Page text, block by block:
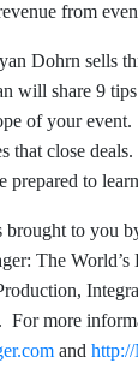
from
Dohrn sells
will share 9
of your
that close
prepared to
to you
The
For more
and http://